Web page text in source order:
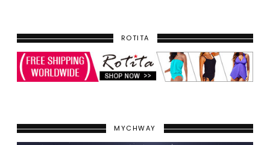
ROTITA
MYCHWAY